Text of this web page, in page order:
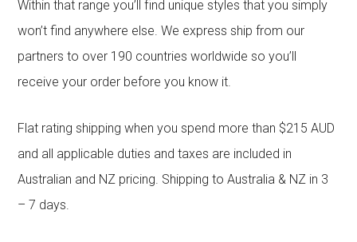
Within that range you’ll find unique styles that you simply
won’t find anywhere else. We express ship from our
partners to over 190 countries worldwide so you’ll
receive your order before you know it.
Flat rating shipping when you spend more than $215 AUD
and all applicable duties and taxes are included in
Australian and NZ pricing. Shipping to Australia & NZ in 3
– 7 days.